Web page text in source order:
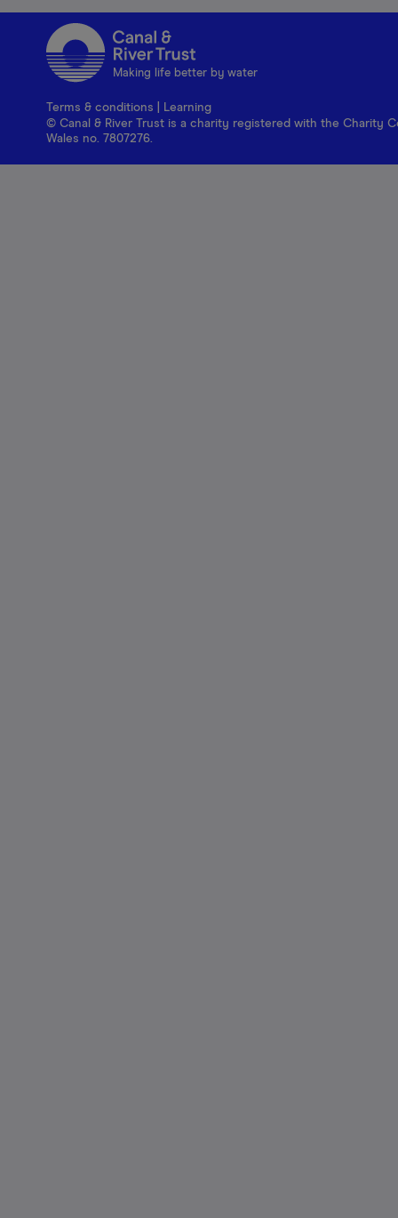
Making life better by water
Terms & conditions
Learning
© Canal & River Trust is a charity registered with the Charity
Wales no. 7807276.